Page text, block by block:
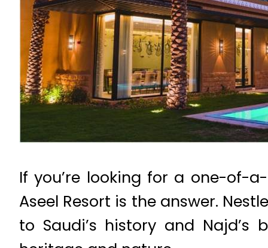
If you’re looking for a one-of-
Aseel Resort is the answer.
to Saudi’s history and